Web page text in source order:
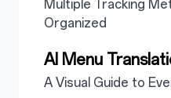
Multiple Tracking
Organized
AI Menu
A Visual Guide to